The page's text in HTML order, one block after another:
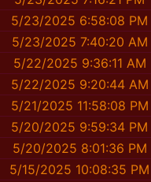
5/23/2025 6:58:08 PM
5/23/2025 7:40:20 AM
5/22/2025 9:36:11 AM
5/22/2025 9:20:44 AM
5/21/2025 11:58:08 PM
5/20/2025 9:59:34 PM
5/20/2025 8:01:36 PM
5/15/2025 10:08:35 PM